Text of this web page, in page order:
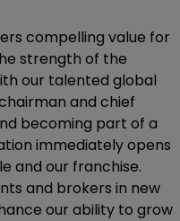
compelling value for
strength of the
our talented global
chairman and chief
becoming part of a
immediately opens
and our franchise.
and brokers in new
our ability to grow